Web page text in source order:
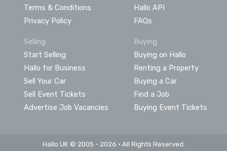
Terms & Conditions
Privacy Policy
Hallo API
FAQs
Selling
Start Selling
Hallo for Business
Sell Your Car
Sell Event Tickets
Advertise Job Vacancies
Buying
Buying on Hallo
Renting a Property
Buying a Car
Find a Job
Buying Event Tickets
Hallo UK © 2005 - 2026 • All Rights Reserved.